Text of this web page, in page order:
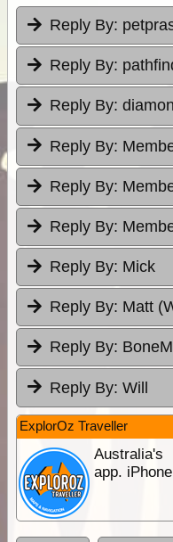
Reply By:
Reply By:
Reply By:
Reply By:
Reply By:
Reply By:
Reply By: Mick
Reply By: Matt
Reply By:
Reply By: Will
ExplorOz Traveller
Australia's
app.